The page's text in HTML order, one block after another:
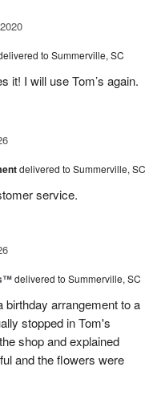
to Summerville, SC
it! I will use Tom’s again.
delivered to Summerville, SC
service.
delivered to Summerville, SC
birthday arrangement to a
stopped in Tom's
shop and explained
and the flowers were